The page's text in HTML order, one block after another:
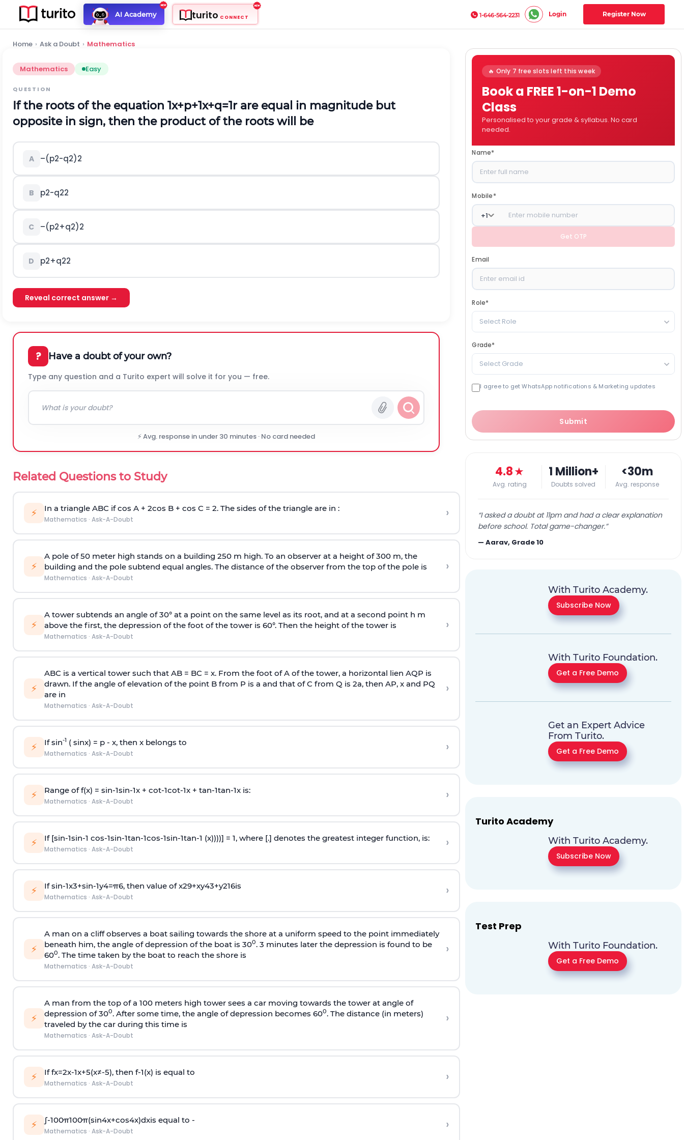
AI Academy turito CONNECT 1-646-564-2231 Login Register Now
Home › Ask a Doubt › Mathematics
Mathematics Easy
QUESTION
If the roots of the equation 1x+p+1x+q=1 rare equal in magnitude but
opposite in sign, then the product of the roots will be
A –(p2-q2)2
B p2-q22
C –(p2+q2)2
D p2+q22
Reveal correct answer →
? Have a doubt of your own?
Type any question and a Turito expert will solve it for you — free.
⚡ Avg. response in under 30 minutes · No card needed
Related Questions to Study
⚡ In a triangle ABC if cos A + 2cos B + cos C = 2. The sides of the triangle are in :
Mathematics · Ask-A-Doubt ›
⚡
A pole of 50 meter high stands on a building 250 m high. To an observer at a height of 300 m, the
building and the pole subtend equal angles. The distance of the observer from the top of the pole is
Mathematics · Ask-A-Doubt
›
⚡
A tower subtends an angle of 30° at a point on the same level as its root, and at a second point h m
above the first, the depression of the foot of the tower is 60°. Then the height of the tower is
Mathematics · Ask-A-Doubt
›
⚡
ABC is a vertical tower such that AB = BC = x. From the foot of A of the tower, a horizontal lien AQP is
drawn. If the angle of elevation of the point B from P is a and that of C from Q is 2a, then AP, x and PQ
are in
Mathematics · Ask-A-Doubt
›
⚡ If sin-1 ( sinx) = p- x, then x belongs to
Mathematics · Ask-A-Doubt ›
⚡ Range of f(x) = sin-1sin-1x + cot-1cot-1x + tan-1tan-1x is:
Mathematics · Ask-A-Doubt ›
⚡ If [sin-1sin-1 cos-1sin-1tan-1cos-1sin-1tan-1 (x))))] = 1, where [.] denotes the greatest integer function, is:
Mathematics · Ask-A-Doubt ›
⚡ Ifsin-1x3+sin-1y4=π6, then value ofx29+xy43+y216is
Mathematics · Ask-A-Doubt ›
⚡
A man on a cliff observes a boat sailing towards the shore at a uniform speed to the point immediately
beneath him, the angle of depression of the boat is 300. 3 minutes later the depression is found to be
600. The time taken by the boat to reach the shore is
Mathematics · Ask-A-Doubt
›
⚡
A man from the top of a 100 meters high tower sees a car moving towards the tower at angle of
depression of 300. After some time, the angle of depression becomes 600. The distance (in meters)
traveled by the car during this time is
Mathematics · Ask-A-Doubt
›
⚡ Iffx=2x-1x+5(x≠-5), then f-1(x) is equal to
Mathematics · Ask-A-Doubt ›
⚡ ∫-100π100π(sin4x+cos4x)dxis equal to -
Mathematics · Ask-A-Doubt ›
🔥 Only 7 free slots left this week
Book a FREE 1-on-1 Demo
Class
Personalised to your grade & syllabus. No card
needed.
Name*
Mobile*
+1
Get OTP
Email
Role*
Select Role
Grade*
Select Grade
I agree to get WhatsApp notifications & Marketing updates
Submit
4.8★
Avg. rating
1 Million+
Doubts solved
<30m
Avg. response
“I asked a doubt at 11pm and had a clear explanation
before school. Total game-changer.”
—Aarav, Grade 10
With Turito Academy.
Subscribe Now
With Turito Foundation.
Get a Free Demo
Get an Expert Advice
From Turito.
Get a Free Demo
Turito Academy
With Turito Academy.
Subscribe Now
Test Prep
With Turito Foundation.
Get a Free Demo